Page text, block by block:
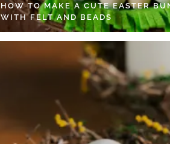
HOW TO MAKE A CUTE EASTER
WITH FELT AND BEADS